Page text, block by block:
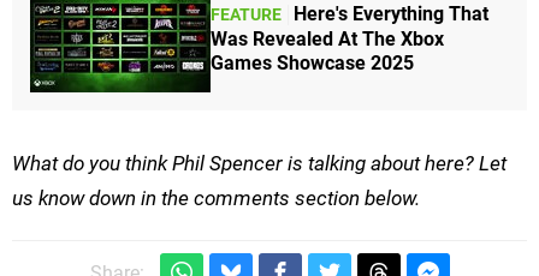
FEATURE
Here's Everything That
Was Revealed At The Xbox
Games Showcase 2025
What do you think Phil Spencer is talking about here? Let
us know down in the comments section below.